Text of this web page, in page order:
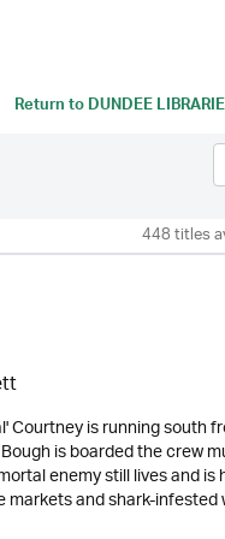
Return toDUNDEE
448 titles
is running south
is boarded the crew
enemy still lives and
and shark-